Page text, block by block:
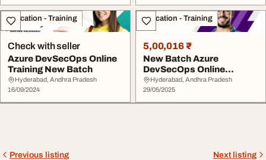
Education - Training
Check with seller
Azure DevSecOps Online
Training New Batch
Hyderabad, Andhra Pradesh
16/09/2024
Education - Training
5,00,016 ₹
New Batch Azure
DevSecOps Online
Training - June 3 2025
Hyderabad, Andhra Pradesh
29/05/2025
Previous listing Next listing